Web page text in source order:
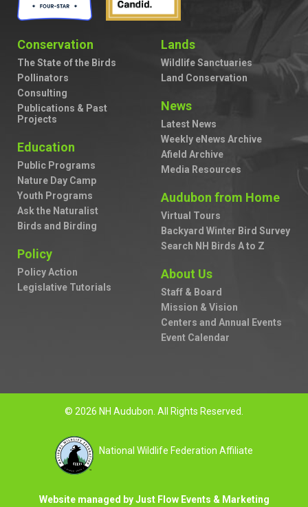
Conservation
The State of the Birds
Pollinators
Consulting
Publications & Past
Projects
Education
Public Programs
Nature Day Camp
Youth Programs
Ask the Naturalist
Birds and Birding
Policy
Policy Action
Legislative Tutorials
Lands
Wildlife Sanctuaries
Land Conservation
News
Latest News
Weekly eNews Archive
Afield Archive
Media Resources
Audubon from Home
Virtual Tours
Backyard Winter Bird Survey
Search NH Birds A to Z
About Us
Staff & Board
Mission & Vision
Centers and Annual Events
Event Calendar
© 2026 NH Audubon. All Rights Reserved.
National Wildlife Federation Affiliate
Website managed by Just Flow Events & Marketing